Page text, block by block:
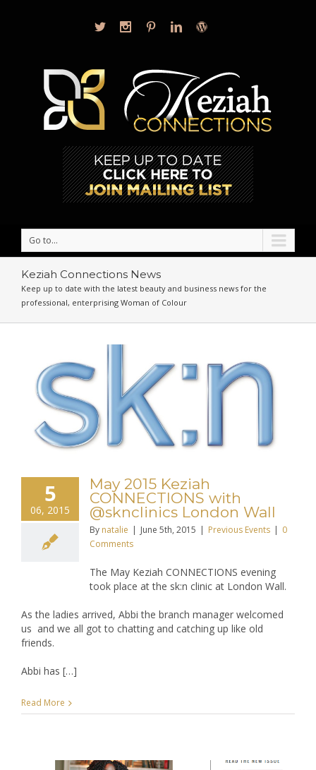
Go to...
Keziah Connections News
Keep up to date with the latest beauty and business news for the
professional, enterprising Woman of Colour
5
06, 2015
May 2015 Keziah
CONNECTIONS with
@sknclinics London Wall
By natalie | June 5th, 2015 | Previous Events | 0
Comments
The May Keziah CONNECTIONS evening
took place at the sk:n clinic at London Wall.
As the ladies arrived, Abbi the branch manager welcomed
us and we all got to chatting and catching up like old
friends.
Abbi has […]
Read More